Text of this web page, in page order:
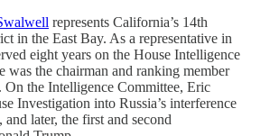
represents California’s 14th
in the East Bay. As a representative in
eight years on the House Intelligence
was the chairman and ranking member
On the Intelligence Committee, Eric
Investigation into Russia’s interference
later, the first and second